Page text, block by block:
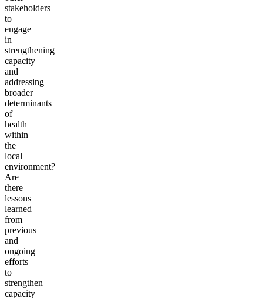
stakeholders
to
engage
in
strengthening
capacity
and
addressing
broader
determinants
of
health
within
the
local
environment?
Are
there
lessons
learned
from
previous
and
ongoing
efforts
to
strengthen
capacity